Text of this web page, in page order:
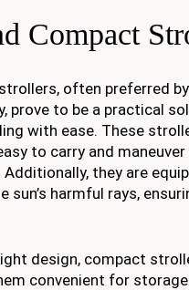
Compact
often preferred
prove to be a practical
with ease. These
to carry and maneuver
they are
harmful rays,
design, compact
convenient for